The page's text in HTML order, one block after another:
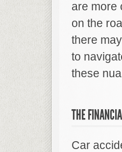
are more
on the
there
to
these
THE
Car